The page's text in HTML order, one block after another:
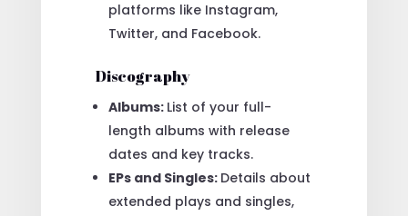
platforms like Instagram,
Twitter, and Facebook.
Discography
Albums: List of your full-
length albums with release
dates and key tracks.
EPs and Singles: Details about
extended plays and singles,